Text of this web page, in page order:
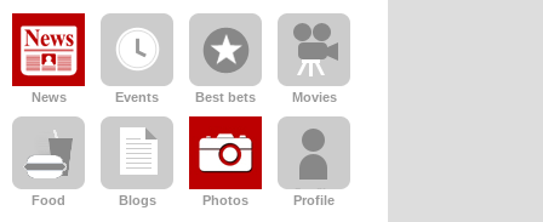
News Events Best bets Movies
Food Blogs Photos Profile